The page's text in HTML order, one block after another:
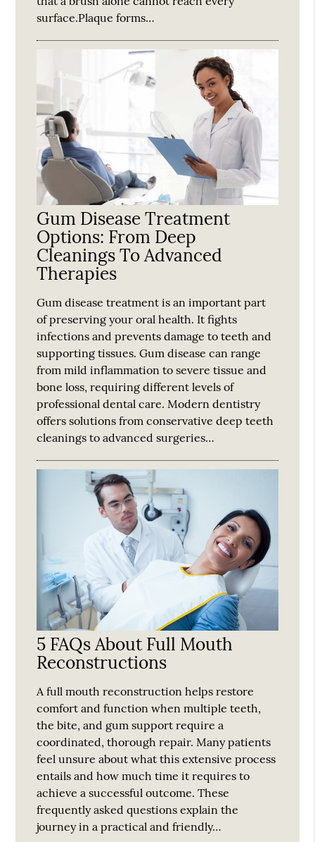
surface.Plaque forms…
Gum Disease Treatment
Options: From Deep
Cleanings To Advanced
Therapies
Gum disease treatment is an important part
of preserving your oral health. It fights
infections and prevents damage to teeth and
supporting tissues. Gum disease can range
from mild inflammation to severe tissue and
bone loss, requiring different levels of
professional dental care. Modern dentistry
offers solutions from conservative deep teeth
cleanings to advanced surgeries…
5 FAQs About Full Mouth
Reconstructions
A full mouth reconstruction helps restore
comfort and function when multiple teeth,
the bite, and gum support require a
coordinated, thorough repair. Many patients
feel unsure about what this extensive process
entails and how much time it requires to
achieve a successful outcome. These
frequently asked questions explain the
journey in a practical and friendly…